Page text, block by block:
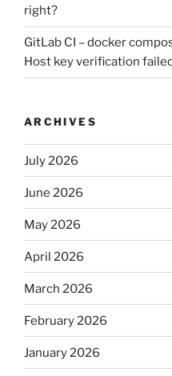
right?
GitLab CI – docker
Host key verification
ARCHIVES
July 2026
June 2026
May 2026
April 2026
March 2026
February 2026
January 2026